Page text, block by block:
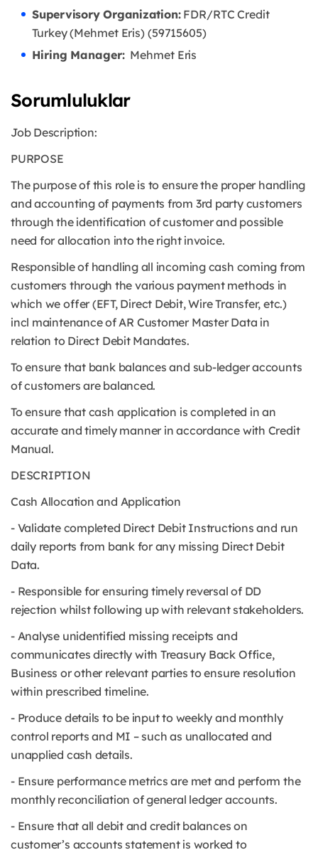
Supervisory Organization:FDR/RTC Credit
Turkey (Mehmet Eris) (59715605)
Hiring Manager:Mehmet Eris
Sorumluluklar
Job Description:
PURPOSE
The purpose of this role is to ensure the proper handling
and accounting of payments from 3rd party customers
through the identification of customer and possible
need for allocation into the right invoice.
Responsible of handling all incoming cash coming from
customers through the various payment methods in
which we offer (EFT, Direct Debit, Wire Transfer, etc.)
incl maintenance of AR Customer Master Data in
relation to Direct Debit Mandates.
To ensure that bank balances and sub-ledger accounts
of customers are balanced.
To ensure that cash application is completed in an
accurate and timely manner in accordance with Credit
Manual.
DESCRIPTION
Cash Allocation and Application
- Validate completed Direct Debit Instructions and run
daily reports from bank for any missing Direct Debit
Data.
- Responsible for ensuring timely reversal of DD
rejection whilst following up with relevant stakeholders.
- Analyse unidentified missing receipts and
communicates directly with Treasury Back Office,
Business or other relevant parties to ensure resolution
within prescribed timeline.
- Produce details to be input to weekly and monthly
control reports and MI – such as unallocated and
unapplied cash details.
- Ensure performance metrics are met and perform the
monthly reconciliation of general ledger accounts.
- Ensure that all debit and credit balances on
customer’s accounts statement is worked to